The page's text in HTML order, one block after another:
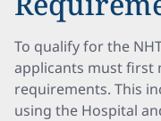
To qualify for the
applicants must first
requirements. This
using the Hospital